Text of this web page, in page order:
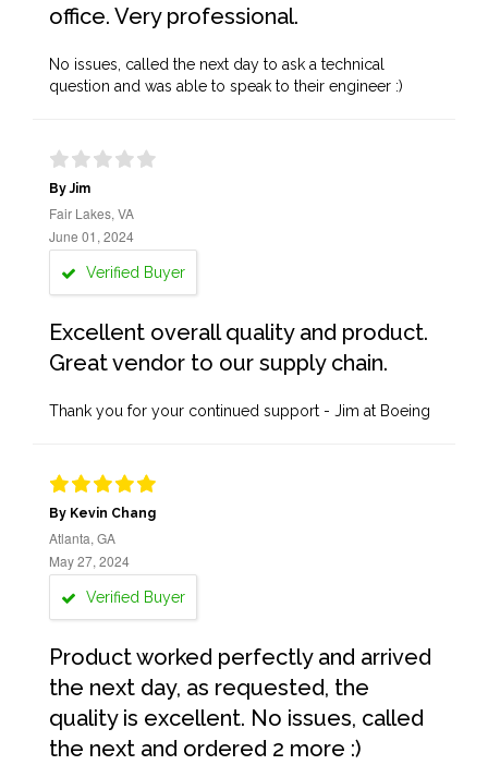
office. Very professional.
No issues, called the next day to ask a technical
question and was able to speak to their engineer :)
By Jim
Fair Lakes, VA
June 01, 2024
Verified Buyer
Excellent overall quality and product.
Great vendor to our supply chain.
Thank you for your continued support - Jim at Boeing
By Kevin Chang
Atlanta, GA
May 27, 2024
Verified Buyer
Product worked perfectly and arrived
the next day, as requested, the
quality is excellent. No issues, called
the next and ordered 2 more :)